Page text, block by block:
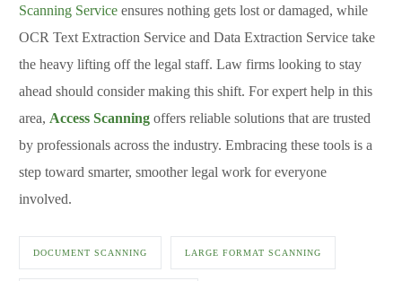
Scanning Service ensures nothing gets lost or damaged, while
OCR Text Extraction Service and Data Extraction Service take
the heavy lifting off the legal staff. Law firms looking to stay
ahead should consider making this shift. For expert help in this
area, Access Scanning offers reliable solutions that are trusted
by professionals across the industry. Embracing these tools is a
step toward smarter, smoother legal work for everyone
involved.
DOCUMENT SCANNING LARGE FORMAT SCANNING